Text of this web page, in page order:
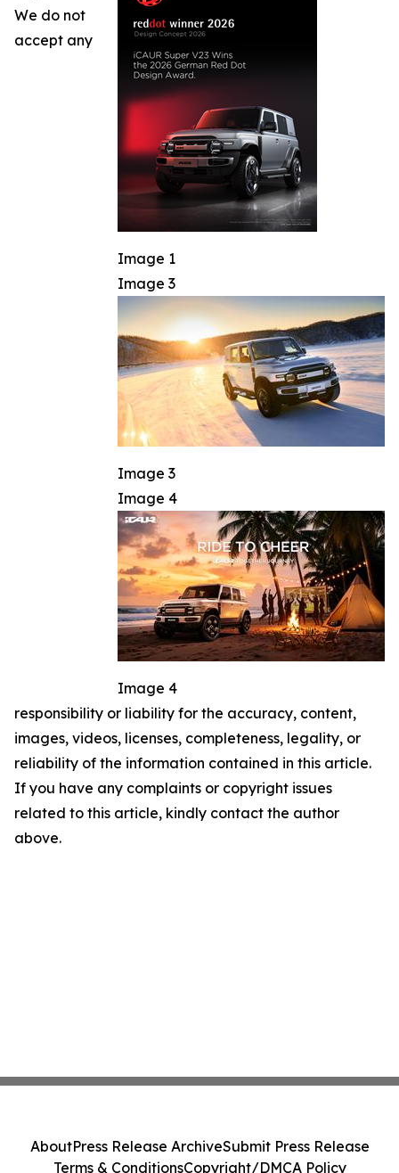
Image 1
Image 3
Image 3
Image 4
Image 4
We do not
accept any
responsibility or liability for the accuracy, content,
images, videos, licenses, completeness, legality, or
reliability of the information contained in this article.
If you have any complaints or copyright issues
related to this article, kindly contact the author
above.
AboutPress Release ArchiveSubmit Press Release
Terms & ConditionsCopyright/DMCA Policy